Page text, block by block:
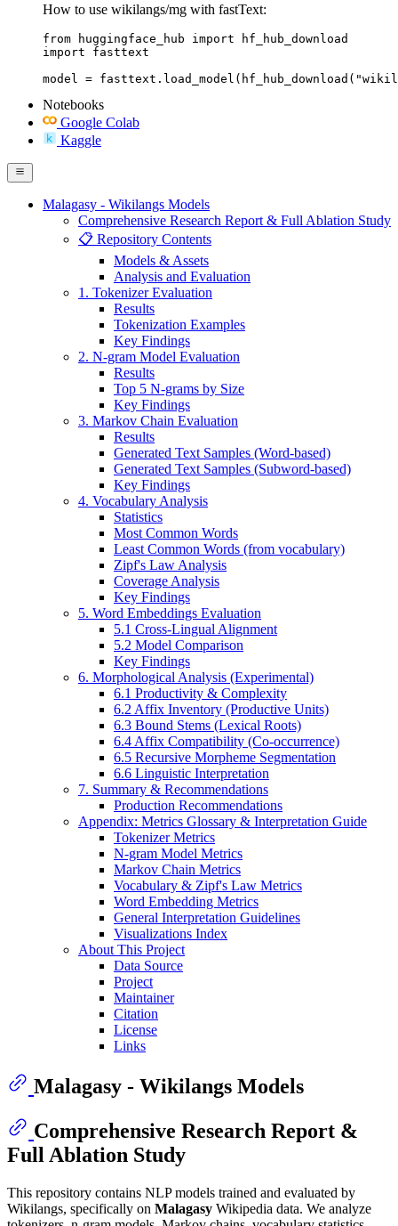
How to use wikilangs/mg with fastText:
from huggingface_hub import hf_hub_download
import fasttext
model =
Notebooks
Google Colab
Kaggle
Malagasy - Wikilangs Models
Comprehensive Research Report & Full Ablation Study
📋 Repository Contents
Models & Assets
Analysis and Evaluation
1. Tokenizer Evaluation
Results
Tokenization Examples
Key Findings
2. N-gram Model Evaluation
Results
Top 5 N-grams by Size
Key Findings
3. Markov Chain Evaluation
Results
Generated Text Samples (Word-based)
Generated Text Samples (Subword-based)
Key Findings
4. Vocabulary Analysis
Statistics
Most Common Words
Least Common Words (from vocabulary)
Zipf's Law Analysis
Coverage Analysis
Key Findings
5. Word Embeddings Evaluation
5.1 Cross-Lingual Alignment
5.2 Model Comparison
Key Findings
6. Morphological Analysis (Experimental)
6.1 Productivity & Complexity
6.2 Affix Inventory (Productive Units)
6.3 Bound Stems (Lexical Roots)
6.4 Affix Compatibility (Co-occurrence)
6.5 Recursive Morpheme Segmentation
6.6 Linguistic Interpretation
7. Summary & Recommendations
Production Recommendations
Appendix: Metrics Glossary & Interpretation Guide
Tokenizer Metrics
N-gram Model Metrics
Markov Chain Metrics
Vocabulary & Zipf's Law Metrics
Word Embedding Metrics
General Interpretation Guidelines
Visualizations Index
About This Project
Data Source
Project
Maintainer
Citation
License
Links
Malagasy - Wikilangs Models
Comprehensive Research Report &
Full Ablation Study
This repository contains NLP models trained and evaluated by
Wikilangs, specifically on Malagasy Wikipedia data. We analyze